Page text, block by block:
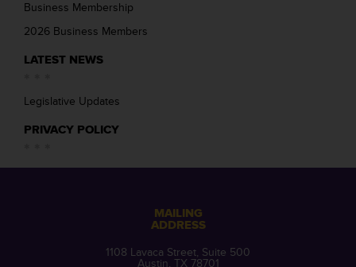
Business Membership
2026 Business Members
LATEST NEWS
Legislative Updates
PRIVACY POLICY
MAILING
ADDRESS
1108 Lavaca Street, Suite 500
Austin, TX 78701